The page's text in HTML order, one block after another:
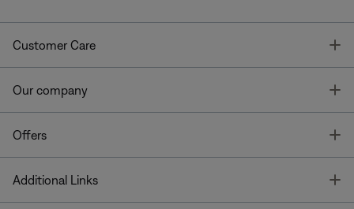
Customer Care
Our company
Offers
Additional Links